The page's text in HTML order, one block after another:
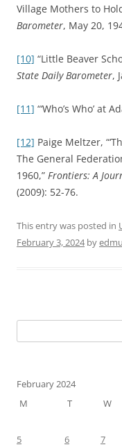
Village Mothers to
Barometer, May 20,
[10] “Little Beaver
State Daily Barometer,
[11] “‘Who’s Who’ at
[12] Paige Meltzer,
The General
1960,” Frontiers: A
(2009): 52-76.
This entry was posted in
February 3, 2024by
for:
February 2024
M
T W
5
6 7